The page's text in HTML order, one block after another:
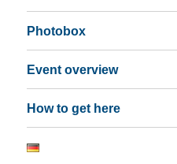
Photobox
Event overview
How to get here